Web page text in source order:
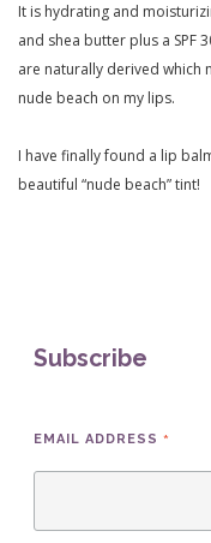
It is hydrating and
and shea butter plus a SPF
are naturally derived which
nude beach on my lips.
I have finally found a lip
beautiful “nude beach” tint!
Subscribe
EMAIL ADDRESS *